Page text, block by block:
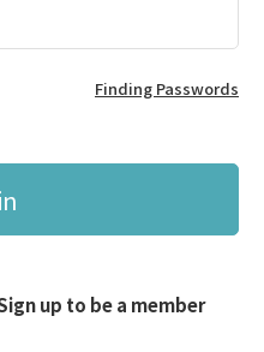
Finding Passwords
up to be a member